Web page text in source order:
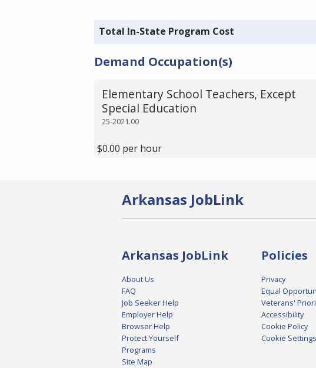
Total In-State Program Cost
Demand Occupation(s)
25-2021.00
Elementary School Teachers, Except
Special Education
$0.00 per hour
Arkansas JobLink
Arkansas JobLink
About Us
FAQ
Job Seeker Help
Employer Help
Browser Help
Protect Yourself
Programs
Site Map
Policies
Privacy
Equal
Veterans'
Accessibility
Cookie Policy
Cookie Settings